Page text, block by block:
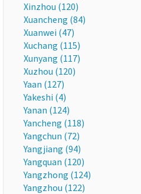
Xinzhou (120)
Xuancheng (84)
Xuanwei (47)
Xuchang (115)
Xunyang (117)
Xuzhou (120)
Yaan (127)
Yakeshi (4)
Yanan (124)
Yancheng (118)
Yangchun (72)
Yangjiang (94)
Yangquan (120)
Yangzhong (124)
Yangzhou (122)